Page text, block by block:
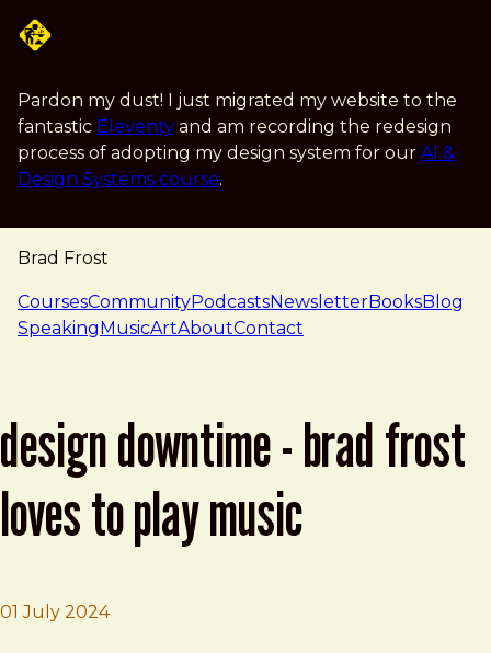
Pardon my dust! I just migrated my website to the
fantastic Eleventy and am recording the redesign
process of adopting my design system for our AI &
Design Systems course.
Brad Frost
navigation
CoursesCommunityPodcastsNewsletterBooksBlog
SpeakingMusicArtAboutContact
design downtime - brad frost
loves to play music
01 July 2024